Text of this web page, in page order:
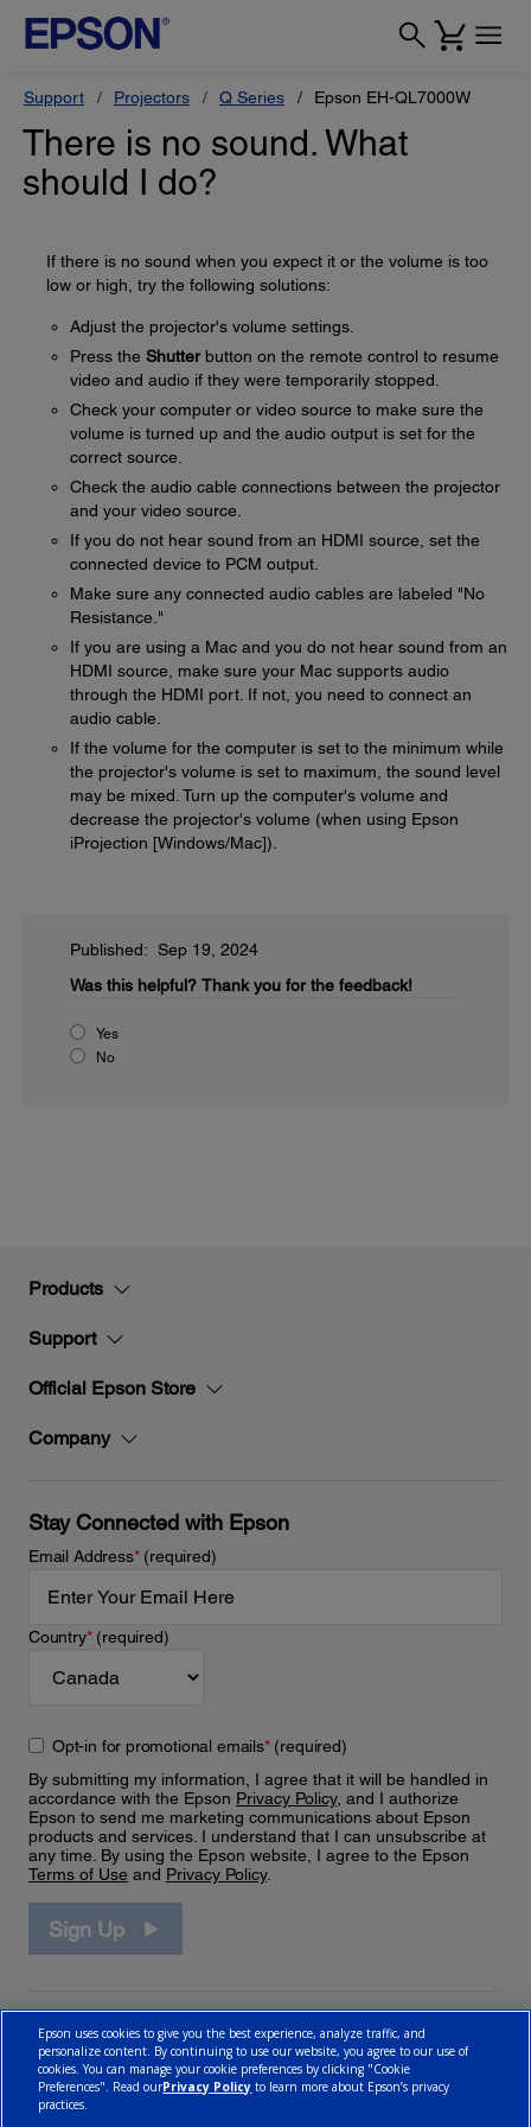
Support Projectors Q Series Epson EH-QL7000W
There is no sound. What
should I do?
If there is no sound when you expect it or the volume is too
low or high, try the following solutions:
Adjust the projector's volume settings.
Press the Shutterbutton on the remote control to resume
video and audio if they were temporarily stopped.
Check your computer or video source to make sure the
volume is turned up and the audio output is set for the
correct source.
Check the audio cable connections between the projector
and your video source.
If you do not hear sound from an HDMI source, set the
connected device to PCM output.
Make sure any connected audio cables are labeled "No
Resistance."
If you are using a Mac and you do not hear sound from an
HDMI source, make sure your Mac supports audio
through the HDMI port. If not, you need to connect an
audio cable.
If the volume for the computer is set to the minimum while
the projector's volume is set to maximum, the sound level
may be mixed. Turn up the computer's volume and
decrease the projector's volume (when using Epson
iProjection [Windows/Mac]).
Published: Sep 19, 2024
Was this helpful? Thank you for the feedback!
Yes
No
Products
Support
Official Epson Store
Company
Stay Connected with Epson
Email Address*(required)
Country*(required)
Opt-in for promotional emails*(required)
By submitting my information, I agree that it will be handled in
accordance with the Epson Privacy Policy, and I authorize
Epson to send me marketing communications about Epson
products and services. I understand that I can unsubscribe at
any time. By using the Epson website, I agree to the Epson
Terms of Use and Privacy Policy.
Sign Up
Epson uses cookies to give you the best experience, analyze traffic, and
personalize content. By continuing to use our website, you agree to our use of
cookies. You can manage your cookie preferences by clicking "Cookie
Preferences". Read ourPrivacy Policy to learn more about Epson’s privacy
practices.